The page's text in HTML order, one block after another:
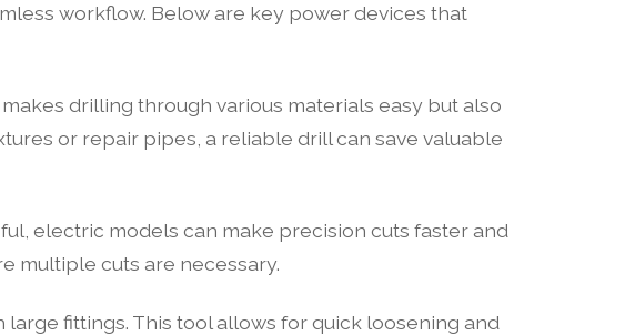
workflow. Below are key power devices that
drilling through various materials easy but also
or repair pipes, a reliable drill can save valuable
electric models can make precision cuts faster and
multiple cuts are necessary.
fittings. This tool allows for quick loosening and